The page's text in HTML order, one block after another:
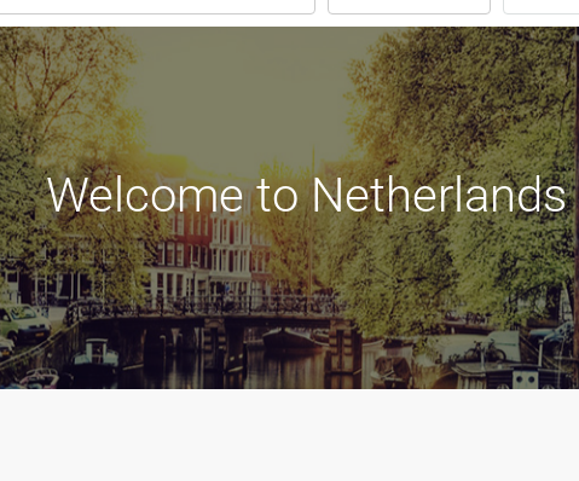
Welcome to Netherlands